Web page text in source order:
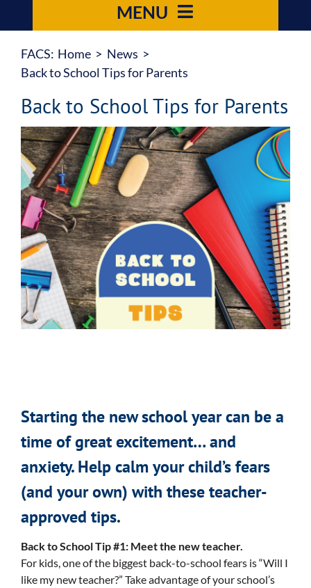
MENU
About
Our Services
Family Counselling Centre
Accountability
Join Our Team
Donate
FACS: Home
News
Back to School Tips for Parents
Back to School Tips for Parents
View
Larger
Image
Starting the new school year can be a
time of great excitement… and
anxiety. Help calm your child’s fears
(and your own) with these teacher-
approved tips.
Back to School Tip #1: Meet the new teacher.
For kids, one of the biggest back-to-school fears is “Will I
like my new teacher?” Take advantage of your school’s